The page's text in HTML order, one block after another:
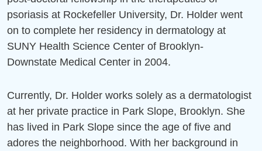
psoriasis at Rockefeller University, Dr. Holder went
on to complete her residency in dermatology at
SUNY Health Science Center of Brooklyn-
Downstate Medical Center in 2004.
Currently, Dr. Holder works solely as a dermatologist
at her private practice in Park Slope, Brooklyn. She
has lived in Park Slope since the age of five and
adores the neighborhood. With her background in